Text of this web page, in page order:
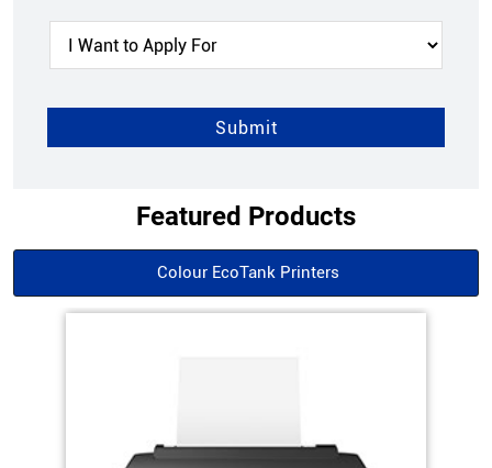
Featured Products
Colour EcoTank Printers